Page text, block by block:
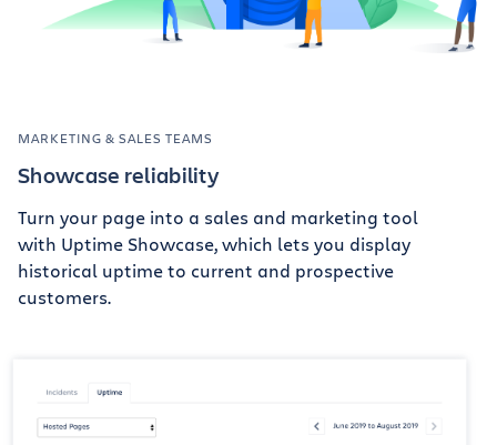
MARKETING & SALES TEAMS
Showcase reliability
Turn your page into a sales and marketing tool
with Uptime Showcase, which lets you display
historical uptime to current and prospective
customers.